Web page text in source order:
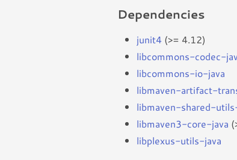
Dependencies
junit4 (>= 4.12)
libcommons-codec-
libcommons-io-java
libmaven-artifact-
libmaven-shared-
libmaven3-core-java
libplexus-utils-java